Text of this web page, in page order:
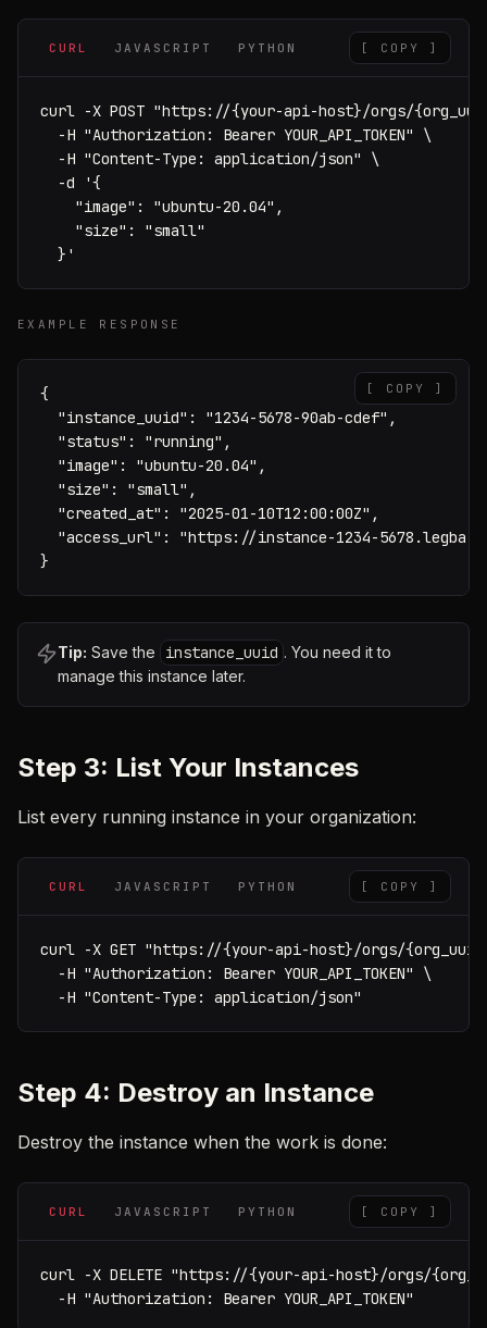
CURL JAVASCRIPT PYTHON [ COPY ]
curl -X POST "https://{your-api-host}/orgs/
  -H "Authorization: Bearer YOUR_API_TOKEN" \
  -H "Content-Type: application/json" \
  -d '{
    "image": "ubuntu-20.04",
    "size": "small"
  }'
EXAMPLE RESPONSE
[ COPY ]
{
  "instance_uuid": "1234-5678-90ab-cdef",
  "status": "running",
  "image": "ubuntu-20.04",
  "size": "small",
  "created_at": "2025-01-10T12:00:00Z",
"access_url": "https://instance-1234-
}
Tip: Save the instance_uuid . You need it to
manage this instance later.
Step 3: List Your Instances
List every running instance in your organization:
CURL JAVASCRIPT PYTHON [ COPY ]
curl -X GET "https://{your-api-host}/orgs/
  -H "Authorization: Bearer YOUR_API_TOKEN" \
  -H "Content-Type: application/json"
Step 4: Destroy an Instance
Destroy the instance when the work is done:
CURL JAVASCRIPT PYTHON [ COPY ]
curl -X DELETE "https://{your-api-host}/orgs/
  -H "Authorization: Bearer YOUR_API_TOKEN"